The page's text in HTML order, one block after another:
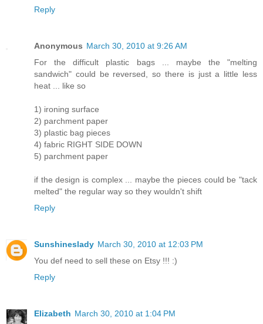
Reply
Anonymous March 30, 2010 at 9:26 AM
For the difficult plastic bags ... maybe the "melting
sandwich" could be reversed, so there is just a little less
heat ... like so
1) ironing surface
2) parchment paper
3) plastic bag pieces
4) fabric RIGHT SIDE DOWN
5) parchment paper
if the design is complex ... maybe the pieces could be "tack
melted" the regular way so they wouldn't shift
Reply
Sunshineslady March 30, 2010 at 12:03 PM
You def need to sell these on Etsy !!! :)
Reply
Elizabeth March 30, 2010 at 1:04 PM